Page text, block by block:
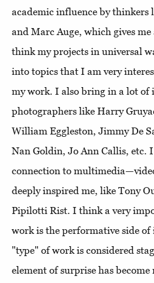
academic influence by thinkers
and Marc Auge, which gives
think my projects in universal
into topics that I am very
my work. I also bring in a lot of
photographers like Harry
William Eggleston, Jimmy De
Nan Goldin, Jo Ann Callis, etc.
connection to
deeply inspired me, like Tony
Pipilotti Rist. I think a very
work is the performative side
"type" of work is considered
element of surprise has